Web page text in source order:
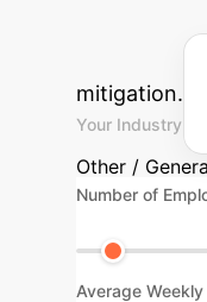
compliance
mitigation.
Your Industry
Other /
Number of
Average